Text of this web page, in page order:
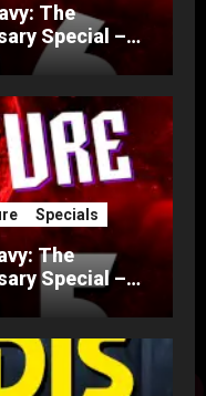
The
Special –
Specials
The
Special –